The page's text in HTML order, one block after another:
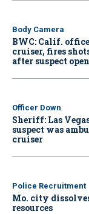
Body Camera
BWC: Calif.
cruiser, fires
after suspect
Officer Down
Sheriff: Las
suspect was
cruiser
Police Recruitment
Mo. city
resources